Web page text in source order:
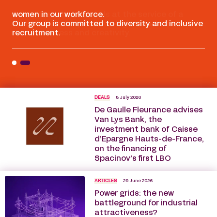
women in our workforce.
Our group is committed to diversity and inclusive
recruitment.
DEALS 8 July 2026
De Gaulle Fleurance advises
Van Lys Bank, the
investment bank of Caisse
d’Epargne Hauts-de-France,
on the financing of
Spacinov’s first LBO
ARTICLES 29 June 2026
Power grids: the new
battleground for industrial
attractiveness?